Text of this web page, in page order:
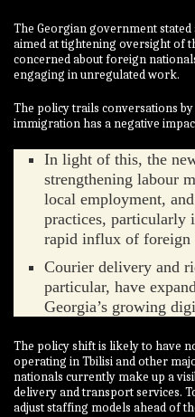
The Georgian government
aimed at tightening oversight of
concerned about foreign
engaging in unregulated work.
The policy trails conversations
immigration has a negative
In light of this, the
strengthening labour
local employment,
practices, particularly
rapid influx of foreign
Courier delivery and
particular, have
Georgia’s growing
The policy shift is likely to have
operating in Tbilisi and other
nationals currently make up a
delivery and transport services.
adjust staffing models ahead of